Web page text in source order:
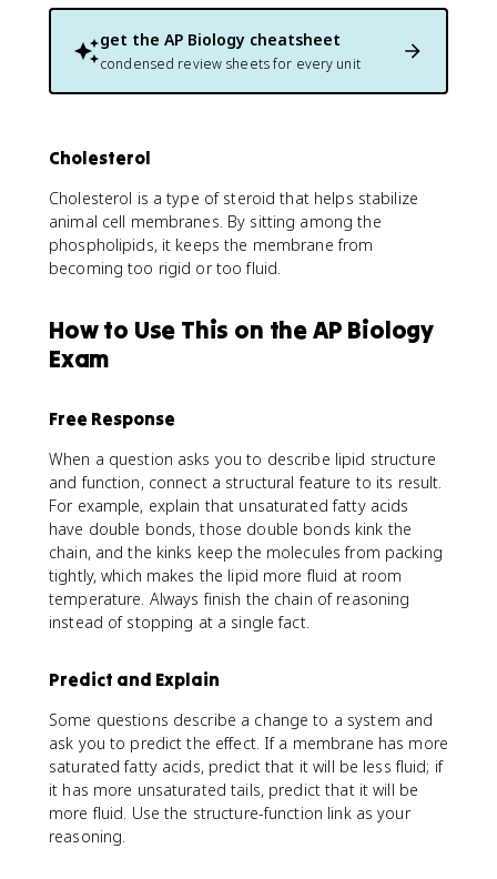
get the AP Biology cheatsheet
condensed review sheets for every unit
Cholesterol
Cholesterol is a type of steroid that helps stabilize
animal cell membranes. By sitting among the
phospholipids, it keeps the membrane from
becoming too rigid or too fluid.
How to Use This on the AP Biology
Exam
Free Response
When a question asks you to describe lipid structure
and function, connect a structural feature to its result.
For example, explain that unsaturated fatty acids
have double bonds, those double bonds kink the
chain, and the kinks keep the molecules from packing
tightly, which makes the lipid more fluid at room
temperature. Always finish the chain of reasoning
instead of stopping at a single fact.
Predict and Explain
Some questions describe a change to a system and
ask you to predict the effect. If a membrane has more
saturated fatty acids, predict that it will be less fluid; if
it has more unsaturated tails, predict that it will be
more fluid. Use the structure-function link as your
reasoning.